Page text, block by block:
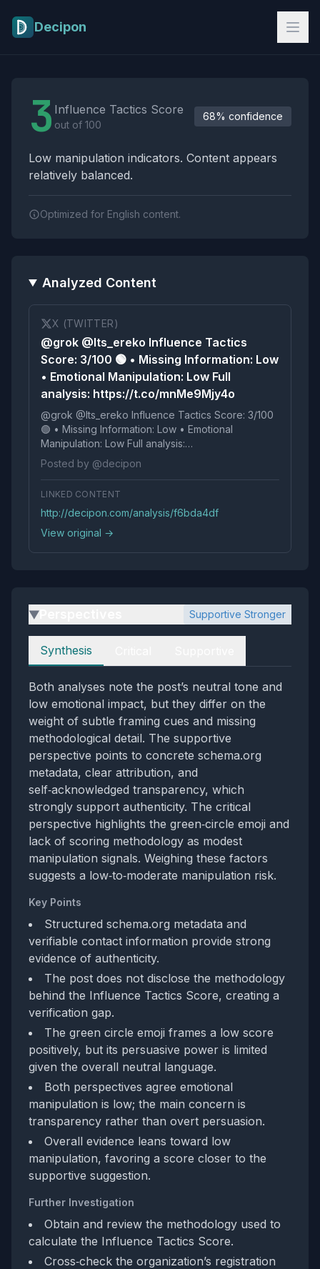
Decipon
3 Influence Tactics Score
out of 100
68% confidence
Low manipulation indicators. Content appears
relatively balanced.
Optimized for English content.
Analyzed Content
X (TWITTER)
@grok @Its_ereko Influence Tactics
Score: 3/100 🟢 • Missing Information: Low
• Emotional Manipulation: Low Full
analysis: https://t.co/mnMe9Mjy4o
@grok @Its_ereko Influence Tactics Score: 3/100
🟢 • Missing Information: Low • Emotional
Manipulation: Low Full analysis:
https://t.co/mnMe9Mjy4o
Posted by @decipon
LINKED CONTENT
http://decipon.com/analysis/f6bda4df
View original →
▶ Supportive Stronger
Perspectives
Synthesis
Both analyses note the post’s neutral tone and
low emotional impact, but they differ on the
weight of subtle framing cues and missing
methodological detail. The supportive
perspective points to concrete schema.org
metadata, clear attribution, and
self‑acknowledged transparency, which
strongly support authenticity. The critical
perspective highlights the green‑circle emoji and
lack of scoring methodology as modest
manipulation signals. Weighing these factors
suggests a low‑to‑moderate manipulation risk.
Key Points
Structured schema.org metadata and
verifiable contact information provide strong
evidence of authenticity.
The post does not disclose the methodology
behind the Influence Tactics Score, creating a
verification gap.
The green circle emoji frames a low score
positively, but its persuasive power is limited
given the overall neutral language.
Both perspectives agree emotional
manipulation is low; the main concern is
transparency rather than overt persuasion.
Overall evidence leans toward low
manipulation, favoring a score closer to the
supportive suggestion.
Further Investigation
Obtain and review the methodology used to
calculate the Influence Tactics Score.
Cross‑check the organization’s registration